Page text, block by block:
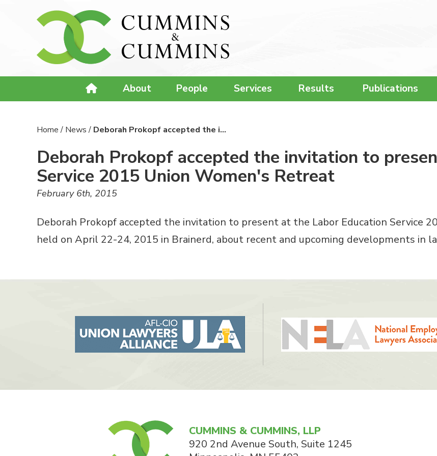
About People Services Results Publications
Home/ News/ Deborah Prokopf accepted the i…
Deborah Prokopf accepted the invitation to
Service 2015 Union Women's Retreat
February 6th, 2015
Deborah Prokopf accepted the invitation to present at the Labor Education Service
held on April 22-24, 2015 in Brainerd, about recent and upcoming developments in
CUMMINS & CUMMINS, LLP
920 2nd Avenue South, Suite 1245